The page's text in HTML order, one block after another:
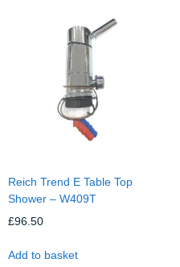
Reich Trend E Table Top
Shower – W409T
£96.50
Add to basket